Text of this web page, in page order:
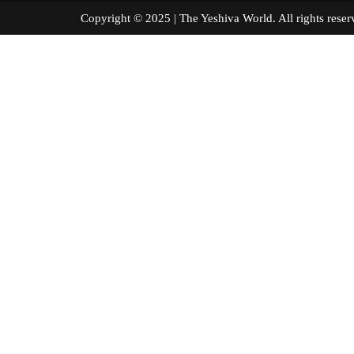
Copyright © 2025 | The Yeshiva World. All